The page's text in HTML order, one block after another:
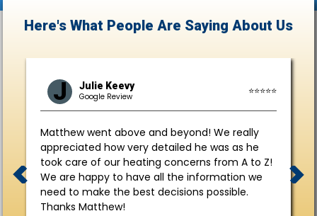
Here's What People Are Saying About Us
J Julie Keevy
Google Review
⭐⭐⭐⭐⭐
Matthew went above and beyond! We really
appreciated how very detailed he was as he
took care of our heating concerns from A to Z!
We are happy to have all the information we
need to make the best decisions possible.
Thanks Matthew!